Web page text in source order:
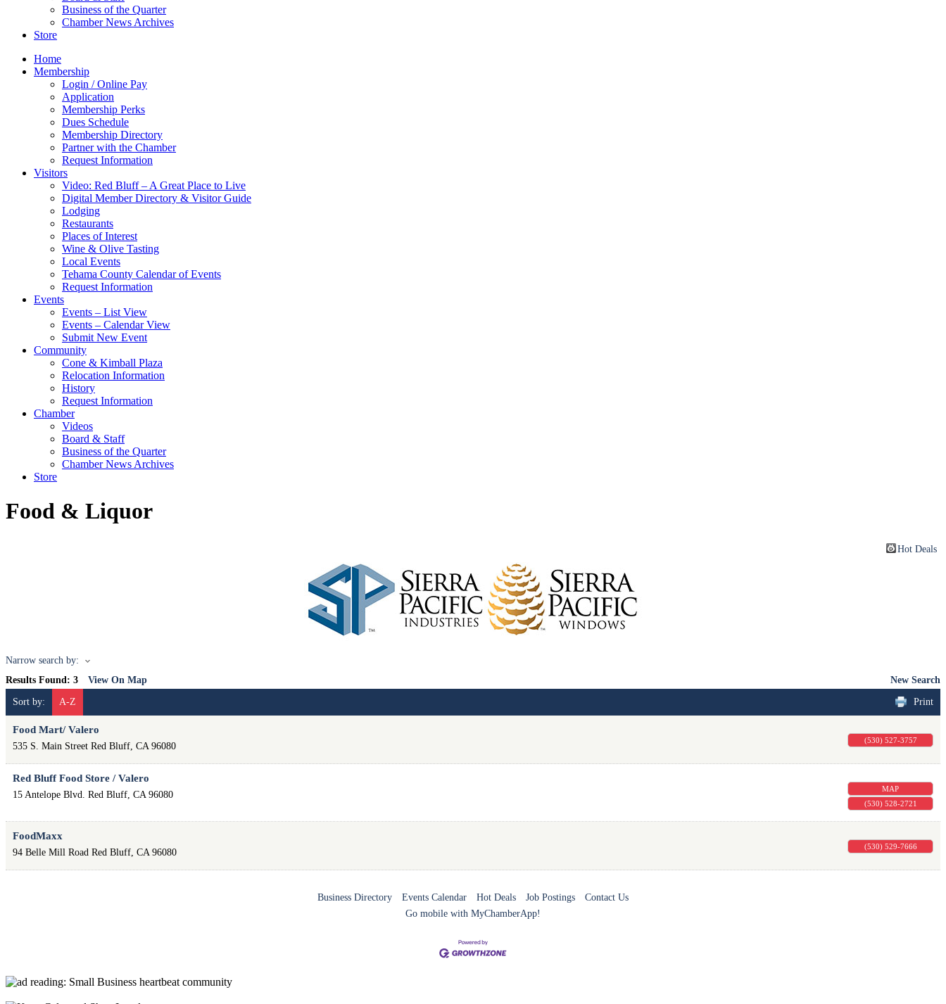
Business of the Quarter
Chamber News Archives
Store
Home
Membership
Login / Online Pay
Application
Membership Perks
Dues Schedule
Membership Directory
Partner with the Chamber
Request Information
Visitors
Video: Red Bluff – A Great Place to Live
Digital Member Directory & Visitor Guide
Lodging
Restaurants
Places of Interest
Wine & Olive Tasting
Local Events
Tehama County Calendar of Events
Request Information
Events
Events – List View
Events – Calendar View
Submit New Event
Community
Cone & Kimball Plaza
Relocation Information
History
Request Information
Chamber
Videos
Board & Staff
Business of the Quarter
Chamber News Archives
Store
Food & Liquor
Hot Deals
Narrow search by:
Results Found: 3 View On Map New Search
Sort by: A-Z Print
Food Mart/ Valero
535 S. Main Street Red Bluff CA 96080
(530) 527-3757
Red Bluff Food Store / Valero
15 Antelope Blvd. Red Bluff CA 96080
MAP
(530) 528-2721
FoodMaxx
94 Belle Mill Road Red Bluff CA 96080
(530) 529-7666
Business Directory Events Calendar Hot Deals Job Postings
Contact Us
Go mobile with MyChamberApp!